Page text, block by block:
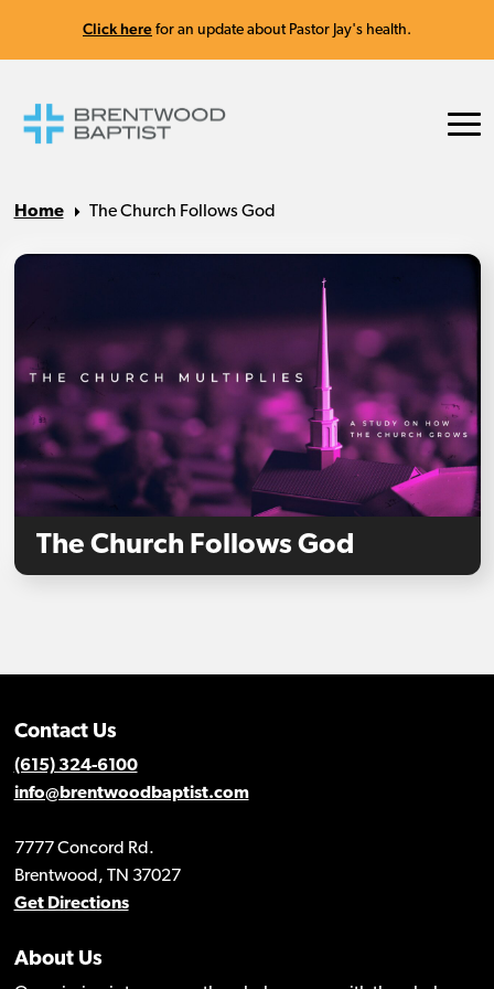
Click here for an update about Pastor Jay's health.
Home The Church Follows God
The Church Follows God
Contact Us
(615) 324-6100
info@brentwoodbaptist.com
7777 Concord Rd.
Brentwood, TN 37027
Get Directions
About Us